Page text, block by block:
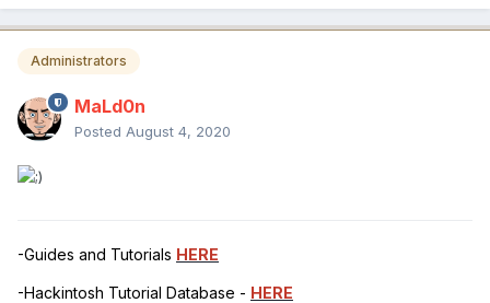
Administrators
MaLd0n
Posted August 4, 2020
-Guides and Tutorials HERE
-Hackintosh Tutorial Database - HERE